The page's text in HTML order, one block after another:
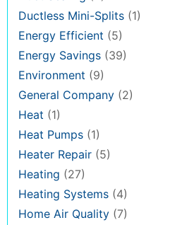
Ductless Mini-Splits (1)
Energy Efficient (5)
Energy Savings (39)
Environment (9)
General Company (2)
Heat (1)
Heat Pumps (1)
Heater Repair (5)
Heating (27)
Heating Systems (4)
Home Air Quality (7)